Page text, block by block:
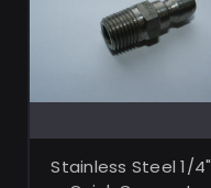
Stainless Steel 1/4"